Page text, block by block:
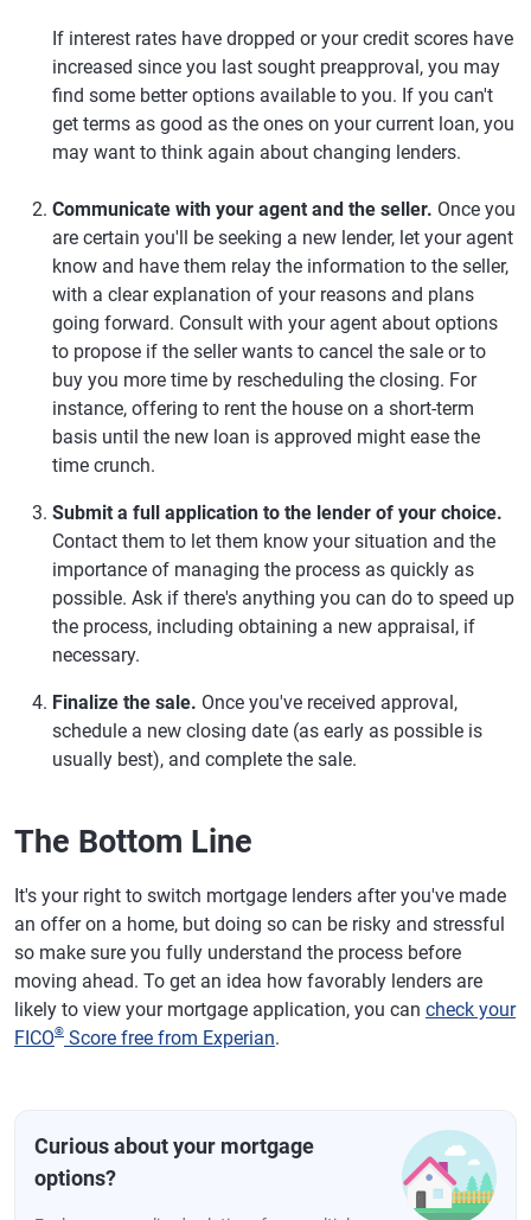
If interest rates have dropped or your credit scores have
increased since you last sought preapproval, you may
find some better options available to you. If you can't
get terms as good as the ones on your current loan, you
may want to think again about changing lenders.
Communicate with your agent and the seller. Once you
are certain you'll be seeking a new lender, let your agent
know and have them relay the information to the seller,
with a clear explanation of your reasons and plans
going forward. Consult with your agent about options
to propose if the seller wants to cancel the sale or to
buy you more time by rescheduling the closing. For
instance, offering to rent the house on a short-term
basis until the new loan is approved might ease the
time crunch.
Submit a full application to the lender of your choice.
Contact them to let them know your situation and the
importance of managing the process as quickly as
possible. Ask if there's anything you can do to speed up
the process, including obtaining a new appraisal, if
necessary.
Finalize the sale. Once you've received approval,
schedule a new closing date (as early as possible is
usually best), and complete the sale.
The Bottom Line
It's your right to switch mortgage lenders after you've made
an offer on a home, but doing so can be risky and stressful
so make sure you fully understand the process before
moving ahead. To get an idea how favorably lenders are
likely to view your mortgage application, you can check your
FICO® Score free from Experian.
Curious about your mortgage
options?